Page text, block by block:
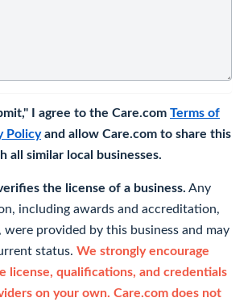
I agree to the Care.com Terms of
Policyand allow Care.com to share this
all similar local businesses.
the license of a business. Any
including awards and accreditation,
were provided by this business and may
status. We strongly encourage
license, qualifications, and credentials
on your own. Care.com does not